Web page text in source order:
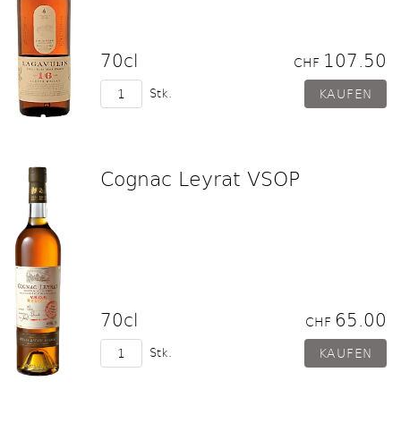
70cl CHF 107.50
Stk.
Cognac Leyrat VSOP
70cl CHF 65.00
Stk.